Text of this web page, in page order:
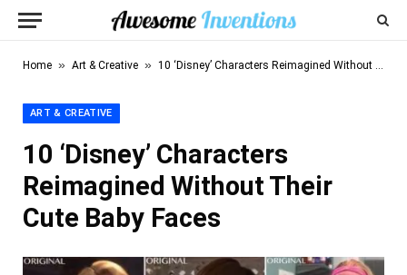
Home » Art & Creative » 10 ‘Disney’ Characters Reimagined Without Their Cute Baby Faces
ART & CREATIVE
10 ‘Disney’ Characters
Reimagined Without Their
Cute Baby Faces